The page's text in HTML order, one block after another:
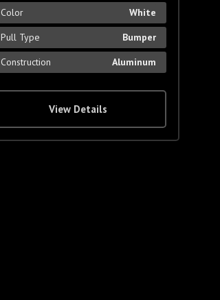
Color
White
Pull Type
Bumper
Construction
Aluminum
View Details